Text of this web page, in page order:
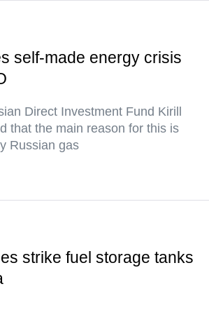
self-made energy crisis
Direct Investment Fund Kirill
that the main reason for this is
Russian gas
strike fuel storage tanks